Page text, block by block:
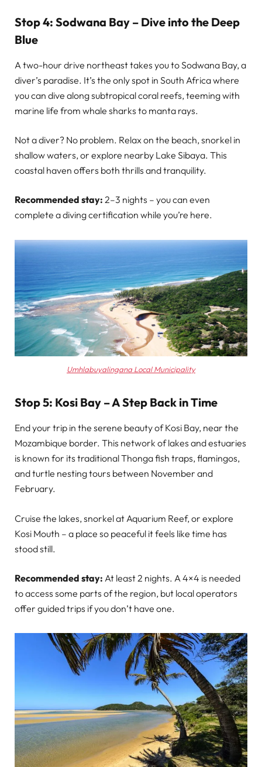
Stop 4: Sodwana Bay – Dive into the Deep
Blue
A two-hour drive northeast takes you to Sodwana Bay, a
diver’s paradise. It’s the only spot in South Africa where
you can dive along subtropical coral reefs, teeming with
marine life from whale sharks to manta rays.
Not a diver? No problem. Relax on the beach, snorkel in
shallow waters, or explore nearby Lake Sibaya. This
coastal haven offers both thrills and tranquility.
Recommended stay: 2–3 nights – you can even
complete a diving certification while you’re here.
Umhlabuyalingana Local Municipality
Stop 5: Kosi Bay – A Step Back in Time
End your trip in the serene beauty of Kosi Bay, near the
Mozambique border. This network of lakes and estuaries
is known for its traditional Thonga fish traps, flamingos,
and turtle nesting tours between November and
February.
Cruise the lakes, snorkel at Aquarium Reef, or explore
Kosi Mouth – a place so peaceful it feels like time has
stood still.
Recommended stay: At least 2 nights. A 4×4 is needed
to access some parts of the region, but local operators
offer guided trips if you don’t have one.